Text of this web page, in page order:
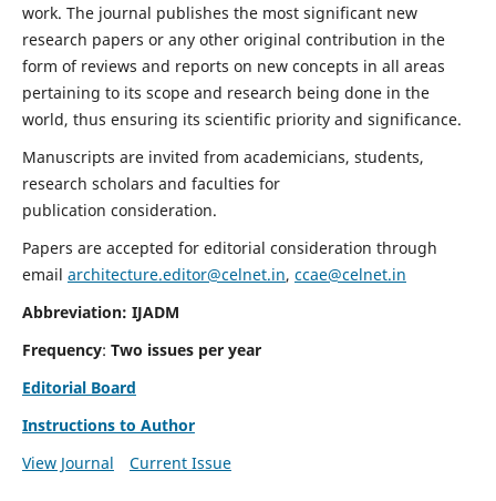
work. The journal publishes the most significant new
research papers or any other original contribution in the
form of reviews and reports on new concepts in all areas
pertaining to its scope and research being done in the
world, thus ensuring its scientific priority and significance.
Manuscripts are invited from academicians, students,
research scholars and faculties for
publication consideration.
Papers are accepted for editorial consideration through
email architecture.editor@celnet.in, ccae@celnet.in
Abbreviation: IJADM
Frequency: Two issues per year
Editorial Board
Instructions to Author
View Journal
Current Issue